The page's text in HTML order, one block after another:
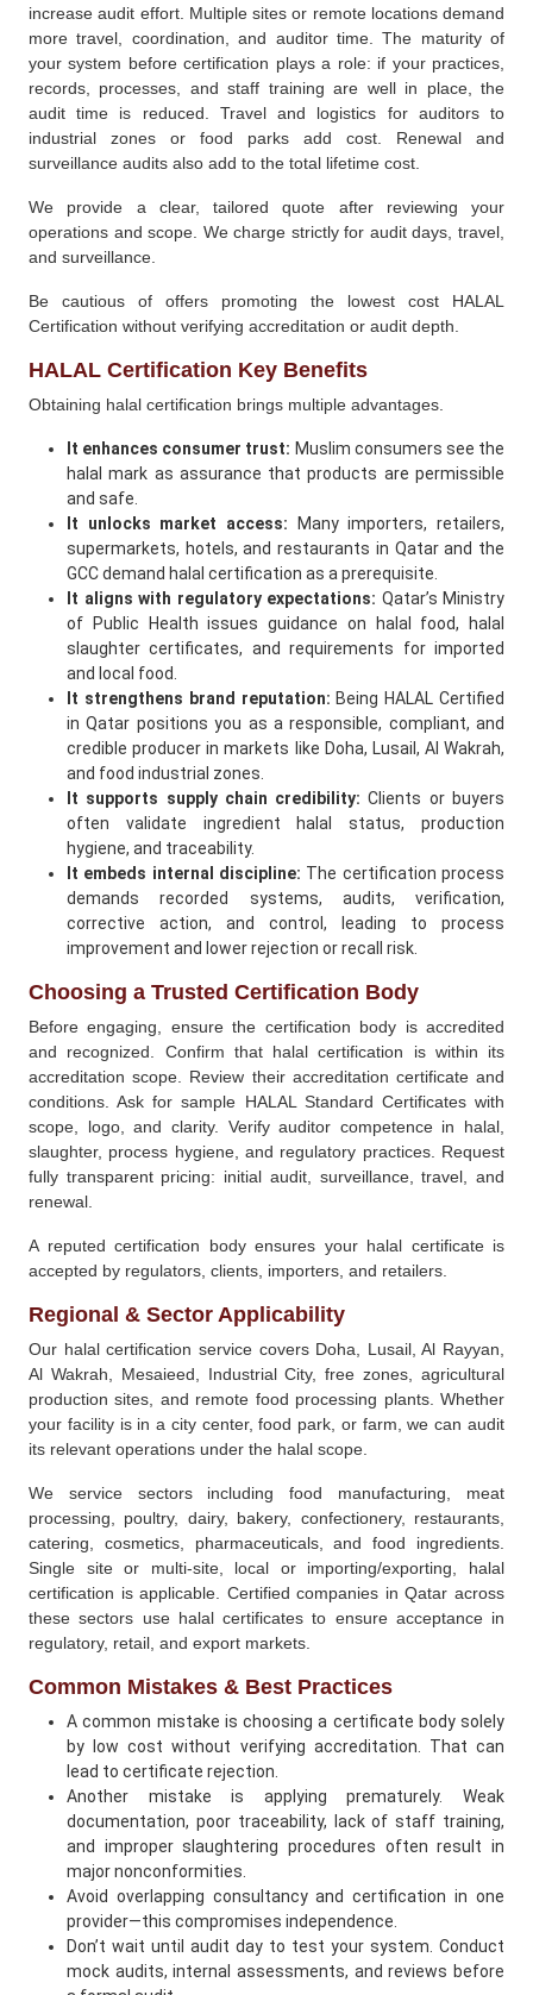
increase audit effort. Multiple sites or remote locations demand
more travel, coordination, and auditor time. The maturity of
your system before certification plays a role: if your practices,
records, processes, and staff training are well in place, the
audit time is reduced. Travel and logistics for auditors to
industrial zones or food parks add cost. Renewal and
surveillance audits also add to the total lifetime cost.
We provide a clear, tailored quote after reviewing your
operations and scope. We charge strictly for audit days, travel,
and surveillance.
Be cautious of offers promoting the lowest cost HALAL
Certification without verifying accreditation or audit depth.
HALAL Certification Key Benefits
Obtaining halal certification brings multiple advantages.
It enhances consumer trust: Muslim consumers see the
halal mark as assurance that products are permissible
and safe.
It unlocks market access: Many importers, retailers,
supermarkets, hotels, and restaurants in Qatar and the
GCC demand halal certification as a prerequisite.
It aligns with regulatory expectations: Qatar’s Ministry
of Public Health issues guidance on halal food, halal
slaughter certificates, and requirements for imported
and local food.
It strengthens brand reputation: Being HALAL Certified
in Qatar positions you as a responsible, compliant, and
credible producer in markets like Doha, Lusail, Al Wakrah,
and food industrial zones.
It supports supply chain credibility: Clients or buyers
often validate ingredient halal status, production
hygiene, and traceability.
It embeds internal discipline: The certification process
demands recorded systems, audits, verification,
corrective action, and control, leading to process
improvement and lower rejection or recall risk.
Choosing a Trusted Certification Body
Before engaging, ensure the certification body is accredited
and recognized. Confirm that halal certification is within its
accreditation scope. Review their accreditation certificate and
conditions. Ask for sample HALAL Standard Certificates with
scope, logo, and clarity. Verify auditor competence in halal,
slaughter, process hygiene, and regulatory practices. Request
fully transparent pricing: initial audit, surveillance, travel, and
renewal.
A reputed certification body ensures your halal certificate is
accepted by regulators, clients, importers, and retailers.
Regional & Sector Applicability
Our halal certification service covers Doha, Lusail, Al Rayyan,
Al Wakrah, Mesaieed, Industrial City, free zones, agricultural
production sites, and remote food processing plants. Whether
your facility is in a city center, food park, or farm, we can audit
its relevant operations under the halal scope.
We service sectors including food manufacturing, meat
processing, poultry, dairy, bakery, confectionery, restaurants,
catering, cosmetics, pharmaceuticals, and food ingredients.
Single site or multi-site, local or importing/exporting, halal
certification is applicable. Certified companies in Qatar across
these sectors use halal certificates to ensure acceptance in
regulatory, retail, and export markets.
Common Mistakes & Best Practices
A common mistake is choosing a certificate body solely
by low cost without verifying accreditation. That can
lead to certificate rejection.
Another mistake is applying prematurely. Weak
documentation, poor traceability, lack of staff training,
and improper slaughtering procedures often result in
major nonconformities.
Avoid overlapping consultancy and certification in one
provider—this compromises independence.
Don’t wait until audit day to test your system. Conduct
mock audits, internal assessments, and reviews before